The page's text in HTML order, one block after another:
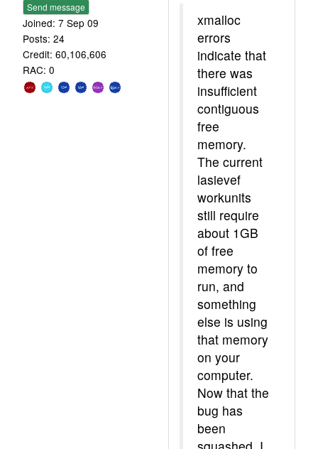
Send message
Joined: 7 Sep 09
Posts: 24
Credit: 60,106,606
RAC: 0
xmalloc
errors
indicate that
there was
insufficient
contiguous
free
memory.
The current
lasievef
workunits
still require
about 1GB
of free
memory to
run, and
something
else is using
that memory
on your
computer.
Now that the
bug has
been